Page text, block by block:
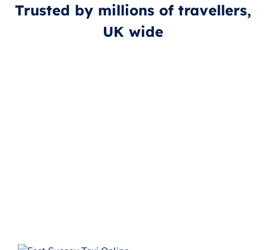
Trusted by millions of travellers,
UK wide